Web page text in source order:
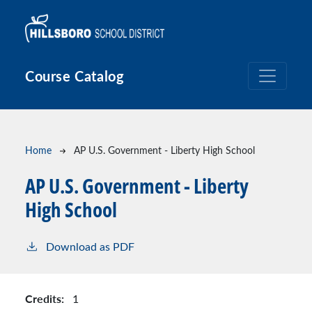
Course Catalog
Breadcrumb
Home AP U.S. Government - Liberty High School
AP U.S. Government - Liberty
High School
Download as PDF
Credits: 1